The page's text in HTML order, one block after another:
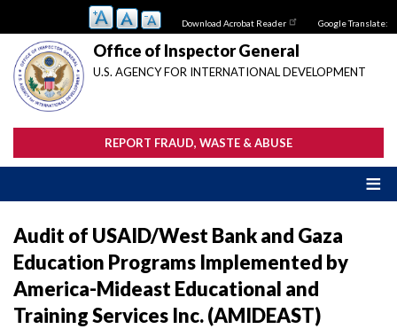
main
content
Download Acrobat Reader Google Translate:
Office of Inspector General
U.S. AGENCY FOR INTERNATIONAL DEVELOPMENT
REPORT FRAUD, WASTE & ABUSE
Audit of USAID/West Bank and Gaza
Education Programs Implemented by
America-Mideast Educational and
Training Services Inc. (AMIDEAST)